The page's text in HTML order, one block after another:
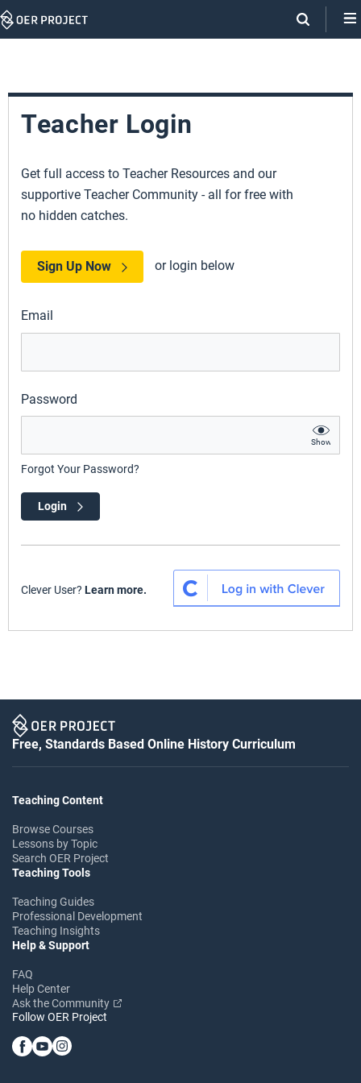
Skip
Teacher Login
Get full access to Teacher Resources and our
supportive Teacher Community - all for free with
no hidden catches.
Sign Up Now or login below
Email
Password
Show
Forgot Your Password?
Login
Clever User? Learn more.
Free, Standards Based Online History Curriculum
Teaching Content
Browse Courses
Lessons by Topic
Search OER Project
Teaching Tools
Teaching Guides
Professional Development
Teaching Insights
Help & Support
FAQ
Help Center
Ask the Community
Follow OER Project